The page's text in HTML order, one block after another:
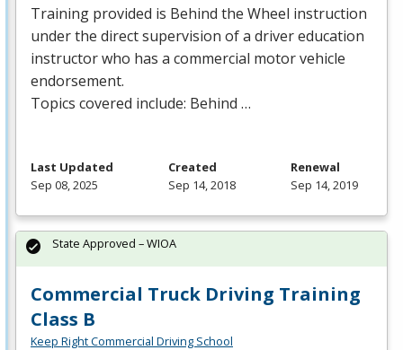
Training provided is Behind the Wheel instruction
under the direct supervision of a driver education
instructor who has a commercial motor vehicle
endorsement.
Topics covered include: Behind …
Last Updated
Sep 08, 2025
Created
Sep 14, 2018
Renewal
Sep 14, 2019
Commercial Truck Driving Training
Class B
Keep Right Commercial Driving School
State Approved – WIOA